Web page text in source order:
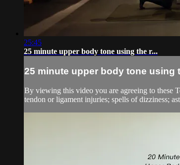
25:45
25 minute upper body tone using the r...
25 minute upper body tone using
By viewing this video you are agreeing to these
tendon or ligament injuries; spells of dizziness;